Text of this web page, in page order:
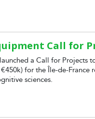
Call for
a Call for Projects
for the Île-de-France
sciences.